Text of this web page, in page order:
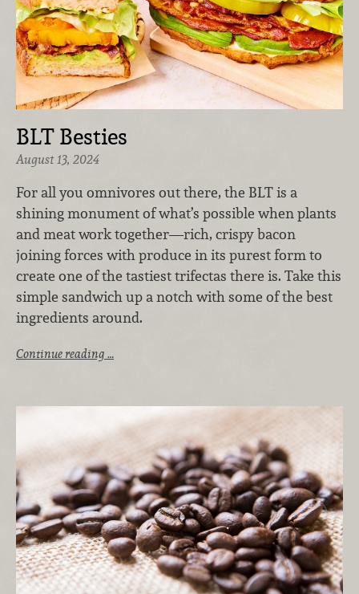
BLT Besties
August 13, 2024
For all you omnivores out there, the BLT is a
shining monument of what’s possible when plants
and meat work together—rich, crispy bacon
joining forces with produce in its purest form to
create one of the tastiest trifectas there is. Take this
simple sandwich up a notch with some of the best
ingredients around.
Continue reading …